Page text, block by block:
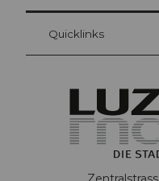
Quicklinks